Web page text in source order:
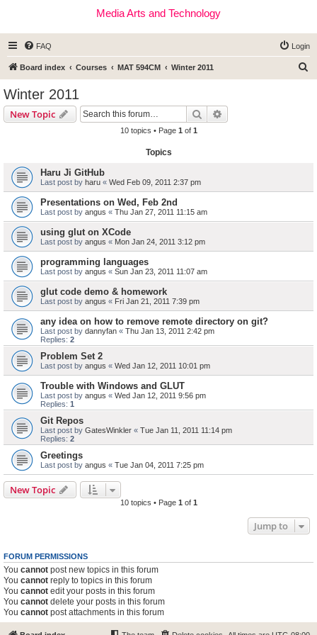
Media Arts and Technology
FAQ Login
Board index Courses MAT 594CM Winter 2011
Winter 2011
New Topic Search
10 topics • Page 1 of 1
Topics
Haru Ji GitHub
Last post by haru « Wed Feb 09, 2011 2:37 pm
Presentations on Wed, Feb 2nd
Last post by angus « Thu Jan 27, 2011 11:15 am
using glut on XCode
Last post by angus « Mon Jan 24, 2011 3:12 pm
programming languages
Last post by angus « Sun Jan 23, 2011 11:07 am
glut code demo & homework
Last post by angus « Fri Jan 21, 2011 7:39 pm
any idea on how to remove remote directory on git?
Last post by dannyfan « Thu Jan 13, 2011 2:42 pm
Replies: 2
Problem Set 2
Last post by angus « Wed Jan 12, 2011 10:01 pm
Trouble with Windows and GLUT
Last post by angus « Wed Jan 12, 2011 9:56 pm
Replies: 1
Git Repos
Last post by GatesWinkler « Tue Jan 11, 2011 11:14 pm
Replies: 2
Greetings
Last post by angus « Tue Jan 04, 2011 7:25 pm
New Topic
10 topics • Page 1 of 1
Jump to
FORUM PERMISSIONS
You cannot post new topics in this forum
You cannot reply to topics in this forum
You cannot edit your posts in this forum
You cannot delete your posts in this forum
You cannot post attachments in this forum